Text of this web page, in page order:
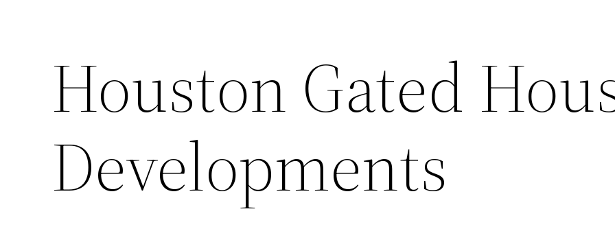
Houston Gated
Developments